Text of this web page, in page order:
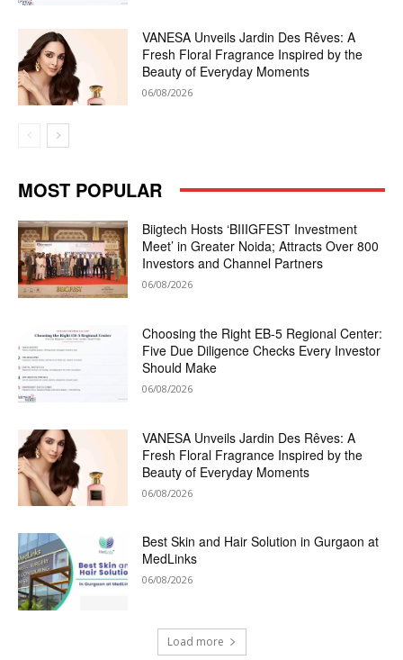
VANESA Unveils Jardin Des Rêves: A
Fresh Floral Fragrance Inspired by the
Beauty of Everyday Moments
06/08/2026
MOST POPULAR
Biigtech Hosts ‘BIIIGFEST Investment
Meet’ in Greater Noida; Attracts Over 800
Investors and Channel Partners
06/08/2026
Choosing the Right EB-5 Regional Center:
Five Due Diligence Checks Every Investor
Should Make
06/08/2026
VANESA Unveils Jardin Des Rêves: A
Fresh Floral Fragrance Inspired by the
Beauty of Everyday Moments
06/08/2026
Best Skin and Hair Solution in Gurgaon at
MedLinks
06/08/2026
Load more